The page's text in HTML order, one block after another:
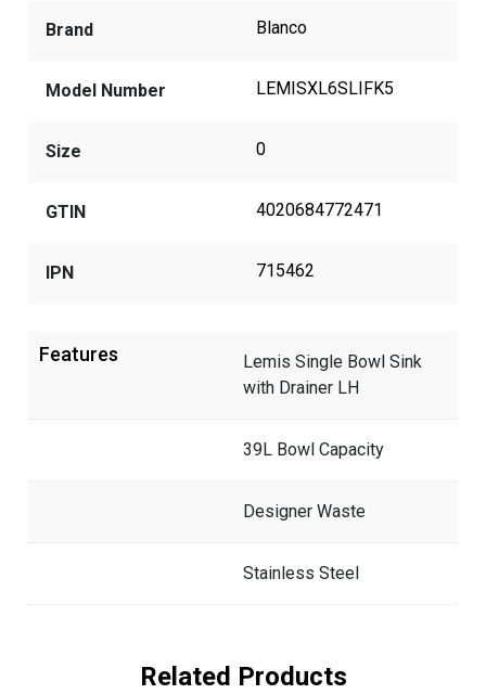
Brand Blanco
Model Number LEMISXL6SLIFK5
Size 0
GTIN 4020684772471
IPN 715462
Features
Lemis Single Bowl Sink
with Drainer LH
39L Bowl Capacity
Designer Waste
Stainless Steel
Related Products